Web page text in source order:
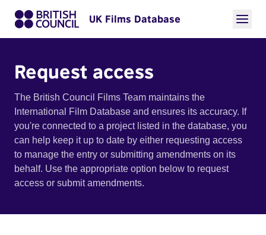
UK Films Database
Request access
The British Council Films Team maintains the
International Film Database and ensures its accuracy. If
you're connected to a project listed in the database, you
can help keep it up to date by either requesting access
to manage the entry or submitting amendments on its
behalf. Use the appropriate option below to request
access or submit amendments.